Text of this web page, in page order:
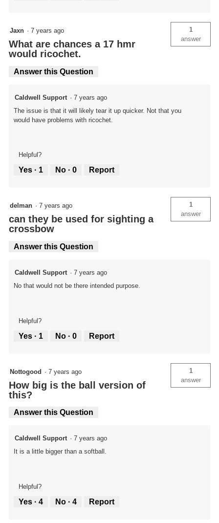
Jaxn · 7 years ago
What are chances a 17 hmr
would ricochet.
1
answer
Answer this Question
Caldwell Support · 7 years ago
The issue is that it will likely tear it up quicker. Not that you
would have problems with ricochet.
Helpful?
Yes · 1 No · 0 Report
delman · 7 years ago
can they be used for sighting a
crossbow
1
answer
Answer this Question
Caldwell Support · 7 years ago
No that would not be there intended purpose.
Helpful?
Yes · 1 No · 0 Report
Nottogood · 7 years ago
How big is the ball version of
this?
1
answer
Answer this Question
Caldwell Support · 7 years ago
It is a little bigger than a softball.
Helpful?
Yes · 4 No · 4 Report